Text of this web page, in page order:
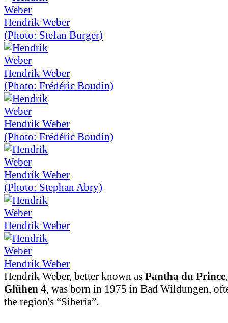
Hendrik Weber
(Photo: Stefan Burger)
Hendrik Weber
(Photo: Frédéric Boudin)
Hendrik Weber
(Photo: Frédéric Boudin)
Hendrik Weber
(Photo: Stephan Abry)
Hendrik Weber
Hendrik Weber
Hendrik Weber, better known as Pantha du Prince
Glühen 4, was born in 1975 in Bad Wildungen,
the region's “Siberia”.